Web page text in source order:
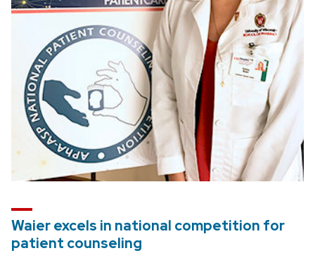
Waier excels in national competition for
patient counseling